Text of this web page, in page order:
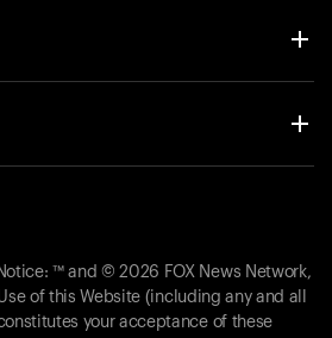
™ and © 2026 FOX News Network,
of this Website (including any and all
your acceptance of these